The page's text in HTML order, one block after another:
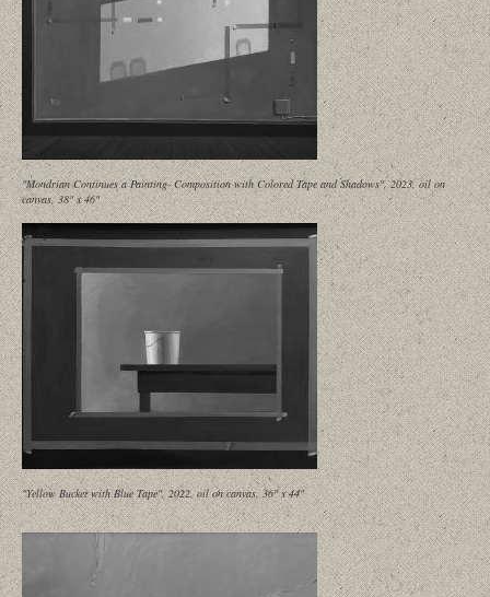
"Mondrian Continues a Painting- Composition with Colored Tape and Shadows", 2023, oil on
canvas, 38" x 46"
"Yellow Bucket with Blue Tape", 2022, oil on canvas, 36" x 44"